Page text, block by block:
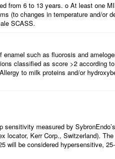
from 6 to 13 years. o At least one
(to changes in temperature and/or
SCASS.
such as fluorosis and
classified as score >2 according
to milk proteins and/or
sensitivity measured by
locator, Kerr Corp., Switzerland).
will be considered hypersensitive,